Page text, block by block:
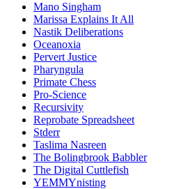
Mano Singham
Marissa Explains It All
Nastik Deliberations
Oceanoxia
Pervert Justice
Pharyngula
Primate Chess
Pro-Science
Recursivity
Reprobate Spreadsheet
Stderr
Taslima Nasreen
The Bolingbrook Babbler
The Digital Cuttlefish
YEMMYnisting